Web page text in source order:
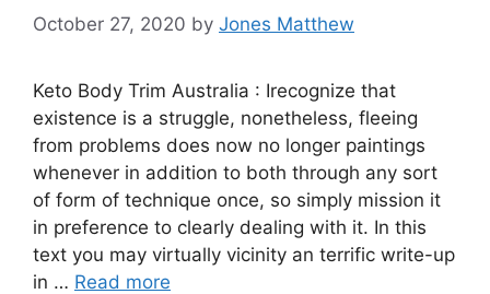
October 27, 2020 by Jones Matthew
Keto Body Trim Australia : Irecognize that
existence is a struggle, nonetheless, fleeing
from problems does now no longer paintings
whenever in addition to both through any sort
of form of technique once, so simply mission it
in preference to clearly dealing with it. In this
text you may virtually vicinity an terrific write-up
in … Read more